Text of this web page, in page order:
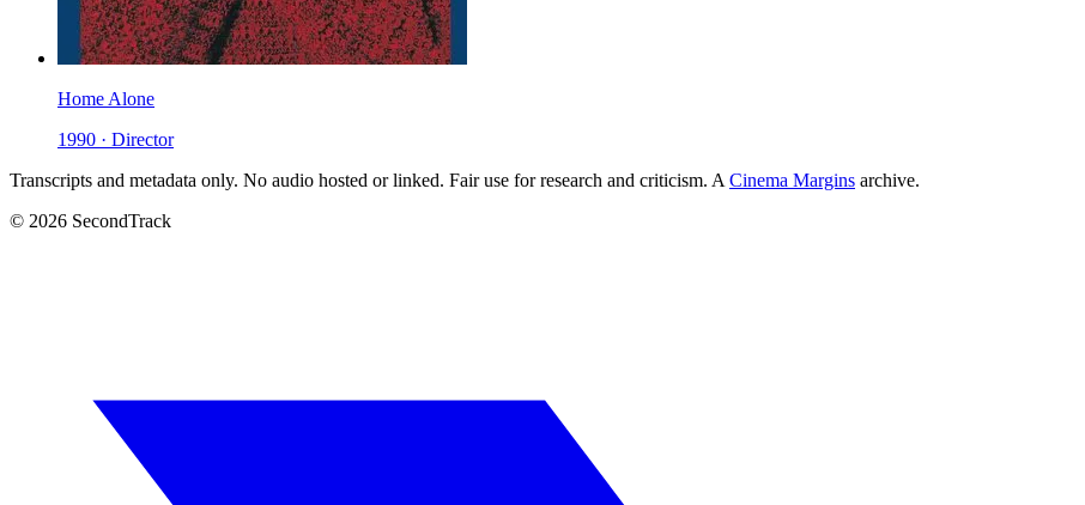
Home Alone
1990 · Director
Transcripts and metadata only. No audio hosted or linked. Fair use for research and criticism. A Cinema Margins archive.
© 2026 SecondTrack